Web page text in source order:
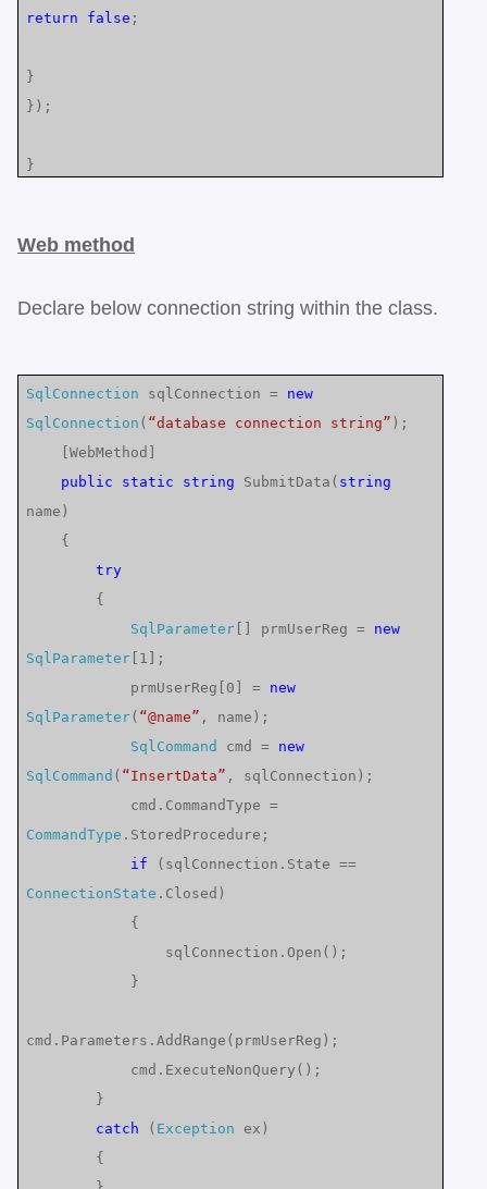
return false ;
}
});
}
Web method
Declare below connection string within the class.
SqlConnection sqlConnection = new
SqlConnection ( “database connection string” );
[WebMethod]
public
static string SubmitData( string
name)
{
try
{
SqlParameter [] prmUserReg = new
SqlParameter [1];
prmUserReg[0] = new
SqlParameter( “@name” , name);
SqlCommand
cmd = new
SqlCommand ( “InsertData” , sqlConnection);
cmd.CommandType =
CommandType .StoredProcedure;
if (sqlConnection.State ==
ConnectionState .Closed)
{
sqlConnection.Open();
}
cmd.Parameters.AddRange(prmUserReg);
cmd.ExecuteNonQuery();
}
catch ( Exception ex)
{